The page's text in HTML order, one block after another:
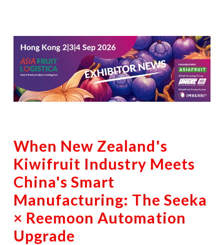
When New Zealand's
Kiwifruit Industry Meets
China's Smart
Manufacturing: The Seeka
× Reemoon Automation
Upgrade